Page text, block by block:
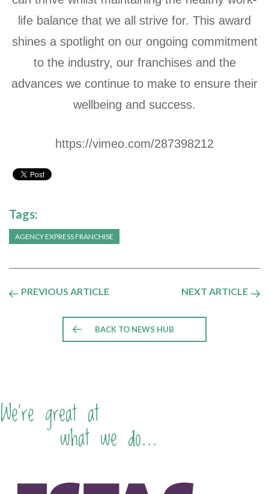
life balance that we all strive for. This award
shines a spotlight on our ongoing commitment
to the industry, our franchises and the
advances we continue to make to ensure their
wellbeing and success.
https://vimeo.com/287398212
Tags:
AGENCY EXPRESS FRANCHISE
PREVIOUS ARTICLE NEXT ARTICLE
BACK TO NEWS HUB
We're great at
what we do...